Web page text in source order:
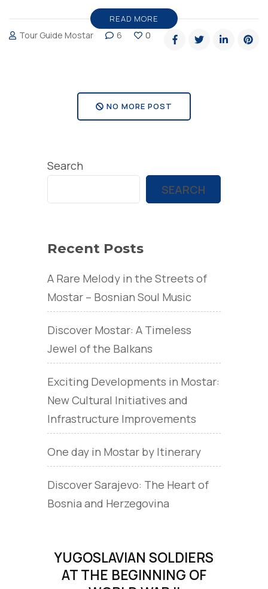
time
to
READ MORE
Tour Guide Mostar 6 0
NO MORE POST
Search
SEARCH
Recent Posts
A Rare Melody in the Streets of
Mostar – Bosnian Soul Music
Discover Mostar: A Timeless
Jewel of the Balkans
Exciting Developments in Mostar:
New Cultural Initiatives and
Infrastructure Improvements
One day in Mostar by Itinerary
Discover Sarajevo: The Heart of
Bosnia and Herzegovina
YUGOSLAVIAN SOLDIERS
AT THE BEGINNING OF